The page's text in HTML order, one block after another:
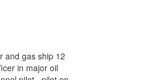
and gas ship 12
in major oil